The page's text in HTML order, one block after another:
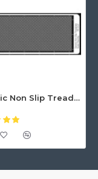
Generic Non Slip Treadplate